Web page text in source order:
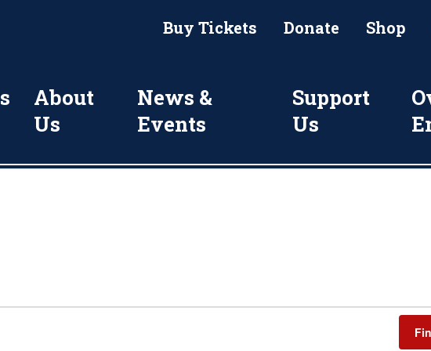
Buy Tickets Donate Shop
About
Us
News &
Events
Support
Us